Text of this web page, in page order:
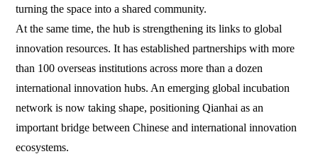
turning the space into a shared community.
At the same time, the hub is strengthening its links to global
innovation resources. It has established partnerships with more
than 100 overseas institutions across more than a dozen
international innovation hubs. An emerging global incubation
network is now taking shape, positioning Qianhai as an
important bridge between Chinese and international innovation
ecosystems.